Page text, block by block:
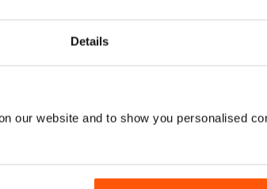
Details
our website and to show you personalised